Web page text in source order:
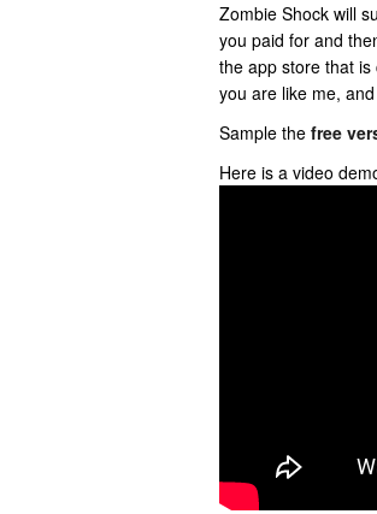
Zombie Shock will
you paid for and
the app store that
you are like me,
Sample the free
Here is a video